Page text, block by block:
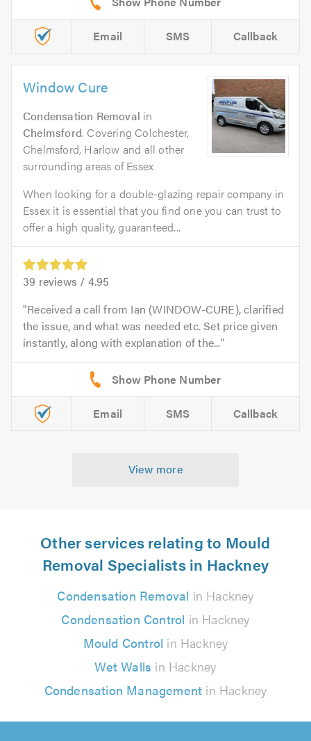
Email SMS Callback
Window Cure
Condensation Removal in
Chelmsford. Covering Colchester,
Chelmsford, Harlow and all other
surrounding areas of Essex
When looking for a double-glazing repair company in
Essex it is essential that you find one you can trust to
offer a high quality, guaranteed...
39 reviews / 4.95
Received a call from Ian (WINDOW-CURE), clarified
the issue, and what was needed etc. Set price given
instantly, along with explanation of the...
Email SMS Callback
View more
Other services relating to Mould
Removal Specialists in Hackney
Condensation Removal in Hackney
Condensation Control in Hackney
Mould Control in Hackney
Wet Walls in Hackney
Condensation Management in Hackney